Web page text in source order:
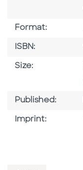
Format:
ISBN:
Size:
Published:
Imprint: